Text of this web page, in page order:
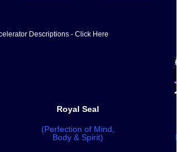
Descriptions - Click Here
Royal Seal
(Perfection of Mind,
Body & Spirit)